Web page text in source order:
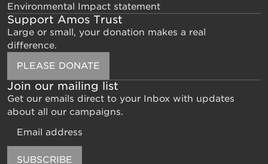
Environmental Impact statement
Support Amos Trust
Large or small, your donation makes a real
difference.
PLEASE DONATE
Join our mailing list
Get our emails direct to your Inbox with updates
about all our campaigns.
SUBSCRIBE